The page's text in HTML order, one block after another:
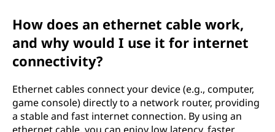
How does an ethernet cable work,
and why would I use it for internet
connectivity?
Ethernet cables connect your device (e.g., computer,
game console) directly to a network router, providing
a stable and fast internet connection. By using an